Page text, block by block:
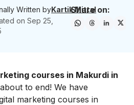
Written byKartik Mittal
onSep 25,
Share on:
courses in Makurdi in
to end! We have
marketing courses in